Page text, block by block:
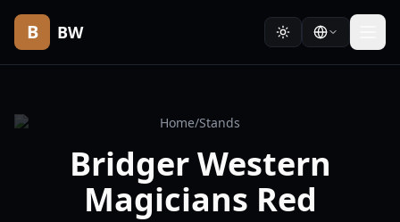
B BW
Home/Stands
Bridger Western
Magicians Red